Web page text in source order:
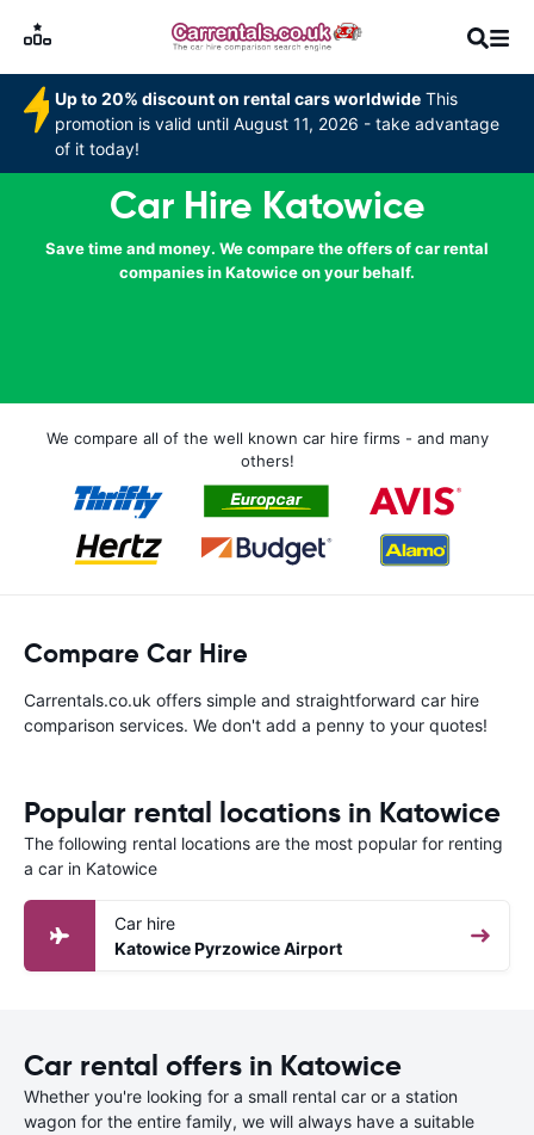
Up to 20% discount on rental cars worldwide This
promotion is valid until August 11, 2026 - take advantage
of it today!
Car Hire Katowice
Save time and money. We compare the offers of car rental
companies in Katowice on your behalf.
We compare all of the well known car hire firms - and many
others!
Compare Car Hire
Carrentals.co.uk offers simple and straightforward car hire
comparison services. We don't add a penny to your quotes!
Popular rental locations in Katowice
The following rental locations are the most popular for renting
a car in Katowice
Car hire
Katowice Pyrzowice Airport
Car rental offers in Katowice
Whether you're looking for a small rental car or a station
wagon for the entire family, we will always have a suitable